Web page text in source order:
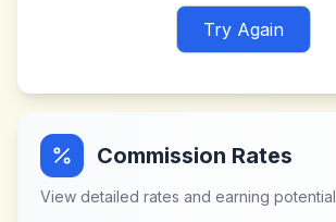
Try Again
Commission Rates
View detailed rates and earning potential